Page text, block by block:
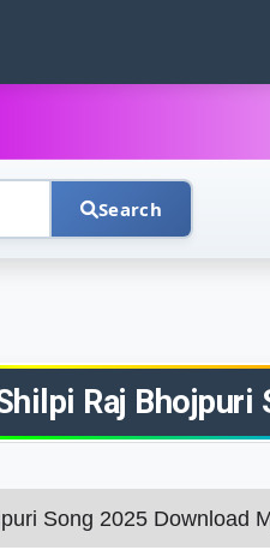
Search
Raj Bhojpuri
Song 2025 Download